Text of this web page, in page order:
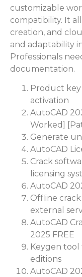
customizable
compatibility. It
creation, and
and adaptability
Professionals
documentation.
Product
activation
AutoCAD
Worked]
Generate
AutoCAD
Crack
licensing
AutoCAD
Offline
external
AutoCAD
2025 FREE
Keygen
editions
AutoCAD